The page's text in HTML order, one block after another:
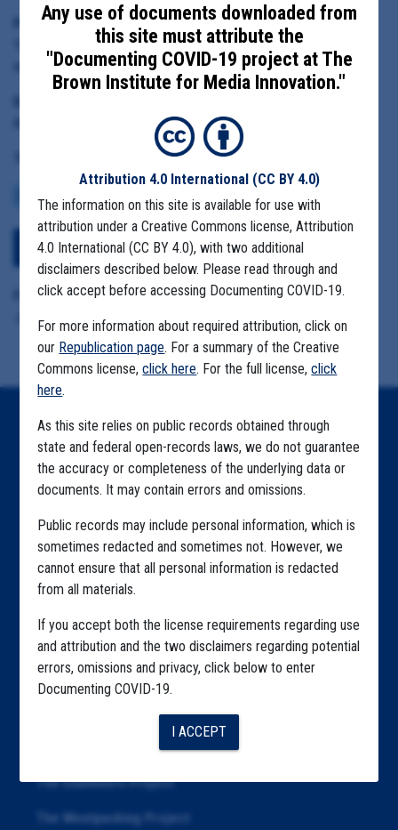
Principal Subject:
Yakima County Health District Executive Director Andre Fresco
and Health Officer Teresa Everson
COMMUNITY SPREAD
Download All Files
Format Details:
.zip includes .pdf and .eml (8.1MB)
Any use of documents downloaded from
this site must attribute the
"Documenting COVID-19 project at The
Brown Institute for Media Innovation."
Attribution 4.0 International (CC BY 4.0)
The information on this site is available for use with
attribution under a Creative Commons license, Attribution
4.0 International (CC BY 4.0), with two additional
disclaimers described below. Please read through and
click accept before accessing Documenting COVID-19.
For more information about required attribution, click on
our Republication page. For a summary of the Creative
Commons license,click here. For the full license,click
here.
As this site relies on public records obtained through
state and federal open-records laws, we do not guarantee
the accuracy or completeness of the underlying data or
documents. It may contain errors and omissions.
Public records may include personal information, which is
sometimes redacted and sometimes not. However, we
cannot ensure that all personal information is redacted
from all materials.
If you accept both the license requirements regarding use
and attribution and the two disclaimers regarding potential
errors, omissions and privacy, click below to enter
Documenting COVID-19.
I ACCEPT
Home
Explore by State
Explore by Tag
Highlighted Files
Articles
Republication
The Algorithms Project
The CDC Data Project
The Education Project
The Examiners Project
The Meatpacking Project